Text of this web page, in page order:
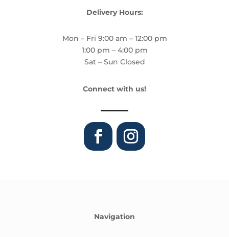
Delivery Hours:
Mon – Fri 9:00 am – 12:00 pm
1:00 pm – 4:00 pm
Sat – Sun Closed
Connect with us!
Navigation